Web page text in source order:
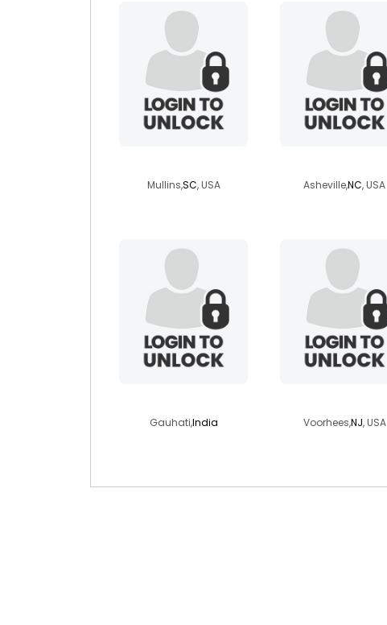
Mullins,SC, USA Asheville,NC, USA
Gauhati,India Voorhees,NJ, USA